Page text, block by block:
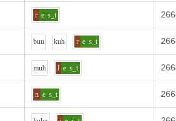
r e s_t
buu kuh r e s_t
muh l e s_t
n e s_t